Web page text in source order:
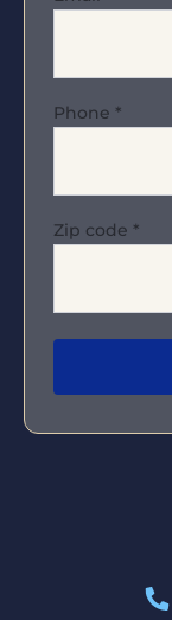
Phone *
Zip code *